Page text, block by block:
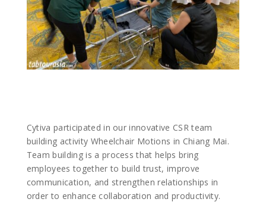
Cytiva participated in our innovative CSR team
building activity Wheelchair Motions in Chiang Mai.
Team building is a process that helps bring
employees together to build trust, improve
communication, and strengthen relationships in
order to enhance collaboration and productivity.